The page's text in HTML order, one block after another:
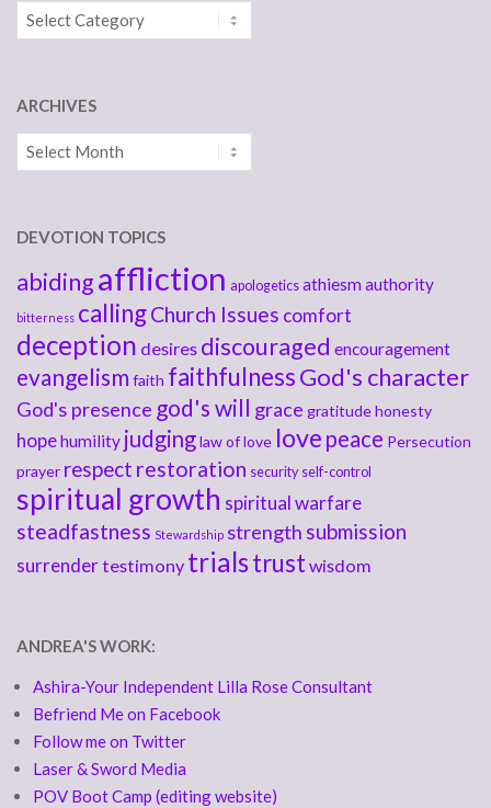
Categories
ARCHIVES
Archives
DEVOTION TOPICS
abidingaffliction apologetics athiesmauthority
bitterness callingChurch Issues comfort
deception desires discouraged encouragement
evangelism faith faithfulnessGod's character
God's presence god's will grace gratitudehonesty
hopehumility judginglaw of love love peace Persecution
prayer respect restoration security self-control
spiritual growth spiritual warfare
steadfastness Stewardship strength submission
surrendertestimony trialstrust wisdom
ANDREA'S WORK:
Ashira-Your Independent Lilla Rose Consultant
Befriend Me on Facebook
Follow me on Twitter
Laser & Sword Media
POV Boot Camp (editing website)